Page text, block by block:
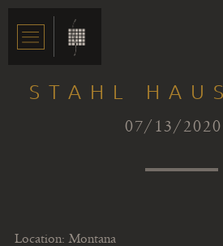
STAHL
07/13/2020
Location: Montana